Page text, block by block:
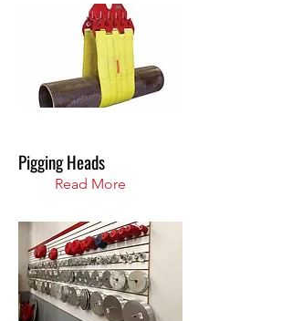
Pigging Heads
Read More